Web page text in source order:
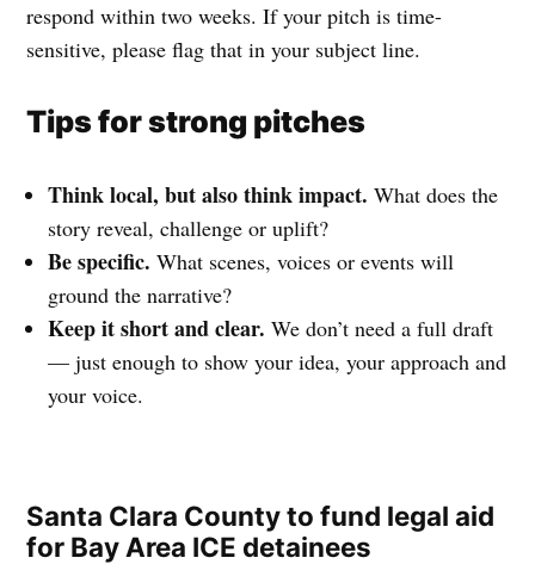
respond within two weeks. If your pitch is time-
sensitive, please flag that in your subject line.
Tips for strong pitches
Think local, but also think impact. What does the
story reveal, challenge or uplift?
Be specific. What scenes, voices or events will
ground the narrative?
Keep it short and clear. We don’t need a full draft
— just enough to show your idea, your approach and
your voice.
Santa Clara County to fund legal aid
for Bay Area ICE detainees